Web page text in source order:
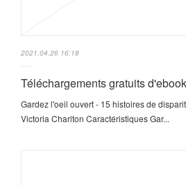
2021.04.26 16:18
Téléchargements gratuits
Gardez l'oeil ouvert - 15 histoires de
Victoria Charlton Caractéristiques Gar...